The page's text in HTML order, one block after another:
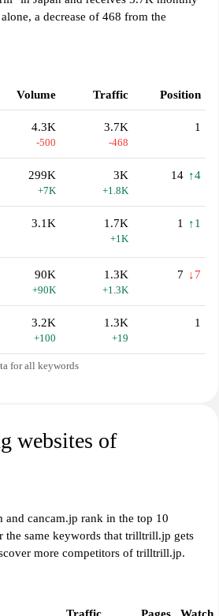
a decrease of 468 from the
Volume Traffic Position
4.3K
-500
3.7K
-468
1
299K
+7K
3K
+1.8K
14 ↑4
3.1K 1.7K
+1K
1 ↑1
90K
+90K
1.3K
+1.3K
7 ↓7
3.2K
+100
1.3K
+19
1
for all keywords
websites of
and cancam.jp rank in the top 10
the same keywords that trilltrill.jp gets
more competitors of trilltrill.jp.